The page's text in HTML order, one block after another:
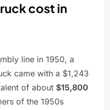
cost in
line in 1950, a
came with a $1,243
of about $15,800
of the 1950s